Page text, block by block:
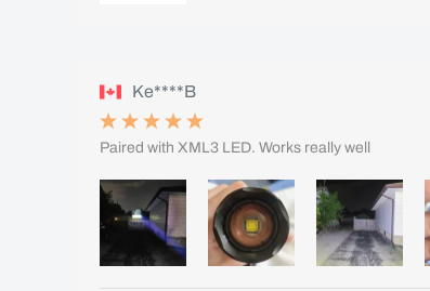
Ke****B
Paired with XML3 LED. Works really well